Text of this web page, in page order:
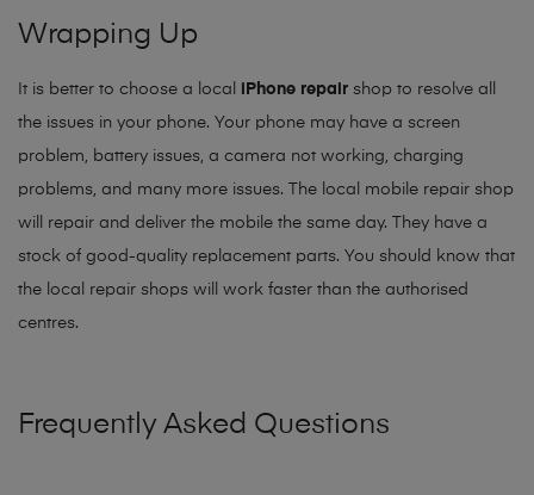
Wrapping Up
It is better to choose a local iPhone repair shop to resolve all
the issues in your phone. Your phone may have a screen
problem, battery issues, a camera not working, charging
problems, and many more issues. The local mobile repair shop
will repair and deliver the mobile the same day. They have a
stock of good-quality replacement parts. You should know that
the local repair shops will work faster than the authorised
centres.
Frequently Asked Questions